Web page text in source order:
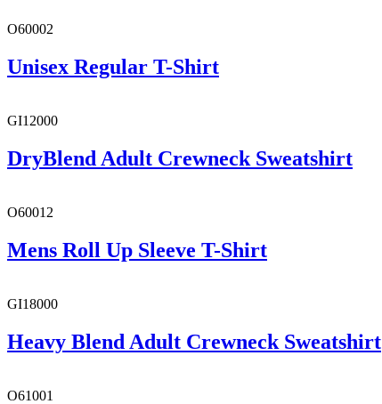
O60002
Unisex Regular T-Shirt
GI12000
DryBlend Adult Crewneck Sweatshirt
O60012
Mens Roll Up Sleeve T-Shirt
GI18000
Heavy Blend Adult Crewneck Sweatshirt
O61001